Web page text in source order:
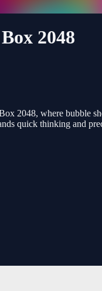
2048
2048, where bubble
quick thinking and